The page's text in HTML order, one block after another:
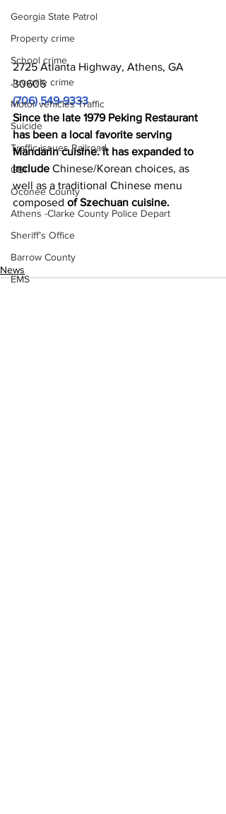
Georgia State Patrol
Property crime
School crime
Juvenile crime
Motor vehicles Traffic
Suicide
Traffic issues Railroad
GBI
Oconee County
Athens -Clarke County Police Depart
Sheriff’s Office
Barrow County
EMS
2725 Atlanta Highway, Athens, GA
30606
(706) 549-9333
Since the late 1979 Peking Restaurant
has been a local favorite serving
Mandarin cuisine. It has expanded to
include Chinese/Korean choices, as
well as a traditional Chinese menu
composed of Szechuan cuisine.
News